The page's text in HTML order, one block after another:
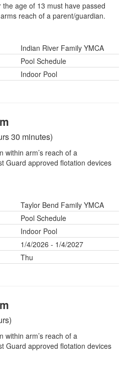
age of 13 must have passed
reach of a parent/guardian.
Indian River Family YMCA
Pool Schedule
Indoor Pool
30 minutes)
within arm’s reach of a
Guard approved flotation devices
Taylor Bend Family YMCA
Pool Schedule
Indoor Pool
1/4/2026 - 1/4/2027
Thu
within arm’s reach of a
Guard approved flotation devices